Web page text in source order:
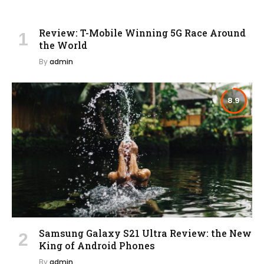
Review: T-Mobile Winning 5G Race Around
the World
Byadmin
8.9
Samsung Galaxy S21 Ultra Review: the New
King of Android Phones
Byadmin